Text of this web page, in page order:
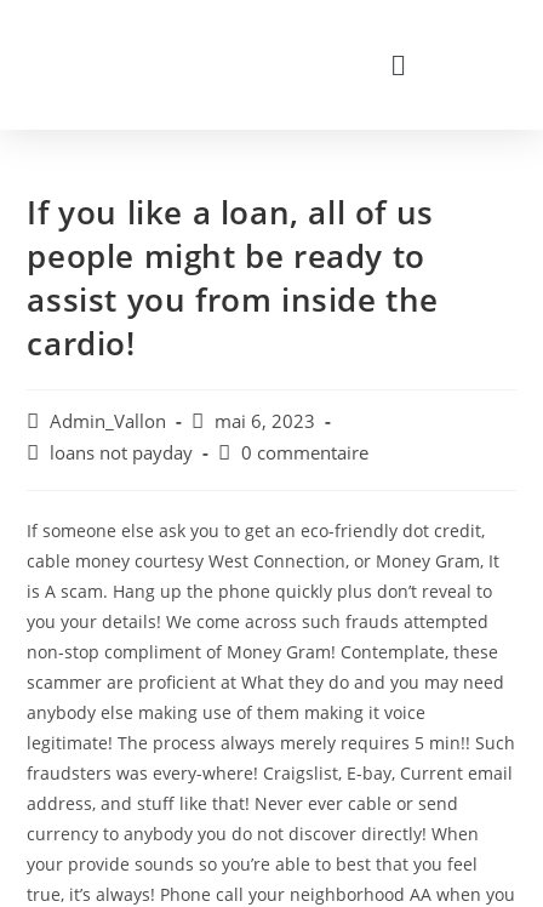
If you like a loan, all of us
people might be ready to
assist you from inside the
cardio!
Admin_Vallon
mai 6, 2023
loans not payday
0 commentaire
If someone else ask you to get an eco-friendly dot credit,
cable money courtesy West Connection, or Money Gram, It
is A scam. Hang up the phone quickly plus don’t reveal to
you your details! We come across such frauds attempted
non-stop compliment of Money Gram! Contemplate, these
scammer are proficient at What they do and you may need
anybody else making use of them making it voice
legitimate! The process always merely requires 5 min!! Such
fraudsters was every-where! Craigslist, E-bay, Current email
address, and stuff like that! Never ever cable or send
currency to anybody you do not discover directly! When
your provide sounds so you’re able to best that you feel
true, it’s always! Phone call your neighborhood AA when you